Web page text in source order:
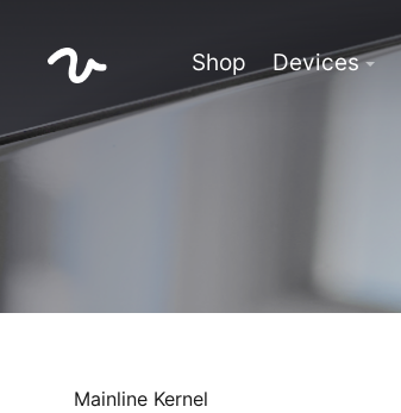
Shop Devices
Mainline Kernel